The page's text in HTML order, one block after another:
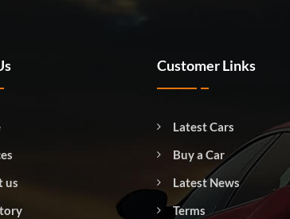
us
Customer Links
Latest Cars
Buy a Car
Latest News
Terms